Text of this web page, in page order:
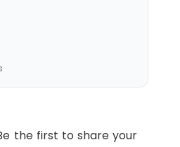
the first to share your